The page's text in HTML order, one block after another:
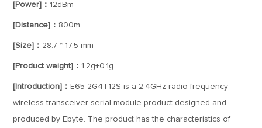
[Power]： 12dBm
[Distance]： 800m
[Size]： 28.7 * 17.5 mm
[Product weight]： 1.2g±0.1g
[Introduction]： E65-2G4T12S is a 2.4GHz radio frequency
wireless transceiver serial module product designed and
produced by Ebyte. The product has the characteristics of